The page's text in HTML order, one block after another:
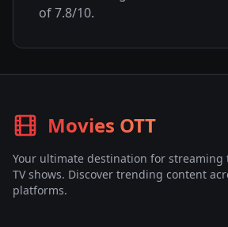
of7.8/10.
Movies OTT
Your ultimate destination for streaming
TV shows. Discover trending content
platforms.